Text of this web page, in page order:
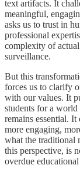
text artifacts. It
meaningful,
asks us to trust in
professional
complexity of
surveillance.
But this
forces us to clarify
with our values. It
students for a
remains essential. It
more engaging,
what the traditional
this perspective, is
overdue